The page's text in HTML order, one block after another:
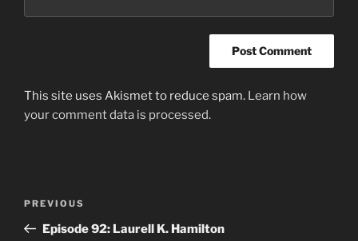
This site uses Akismet to reduce spam. Learn how
your comment data is processed.
Previous
Post
PREVIOUS
Episode 92: Laurell K. Hamilton